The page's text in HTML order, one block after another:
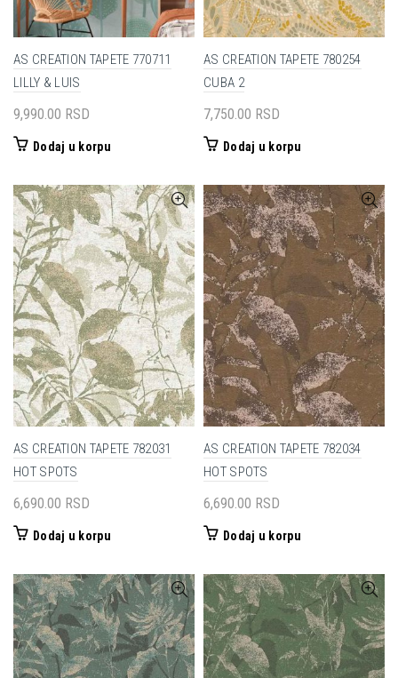
AS CREATION TAPETE 770711
LILLY & LUIS
9,990.00 RSD
Dodaj u korpu
AS CREATION TAPETE 780254
CUBA 2
7,750.00 RSD
Dodaj u korpu
AS CREATION TAPETE 782031
HOT SPOTS
6,690.00 RSD
Dodaj u korpu
AS CREATION TAPETE 782034
HOT SPOTS
6,690.00 RSD
Dodaj u korpu